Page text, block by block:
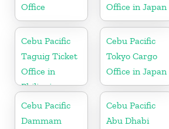
Office
Office in Japan
Cebu Pacific
Taguig Ticket
Office in
Philippine
Cebu Pacific
Tokyo Cargo
Office in Japan
Cebu Pacific
Dammam
Cebu Pacific
Abu Dhabi